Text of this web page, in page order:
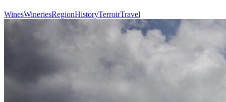
WinesWineriesRegionHistoryTerroirTravel